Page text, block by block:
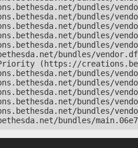
bundles/
bundles/
bundles/
bundles/
bundles/
bundles/
(https://
bundles/
bundles/
bundles/
bundles/
bundles/
bundles/